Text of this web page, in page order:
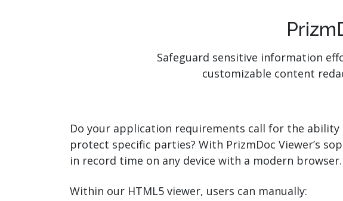
Safeguard sensitive information
customizable content
Do your application requirements call for the
protect specific parties? With PrizmDoc Viewer’s
in record time on any device with a modern browser.
Within our HTML5 viewer, users can manually: